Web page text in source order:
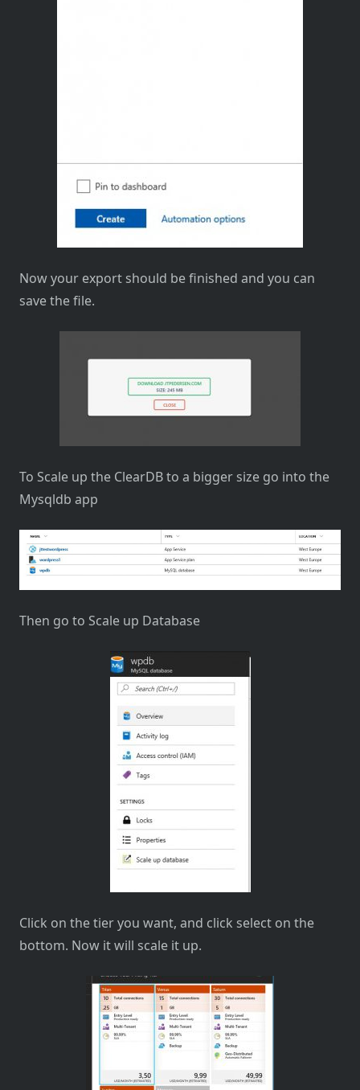
Now your export should be finished and you can
save the file.
To Scale up the ClearDB to a bigger size go into the
Mysqldb app
Then go to Scale up Database
Click on the tier you want, and click select on the
bottom. Now it will scale it up.